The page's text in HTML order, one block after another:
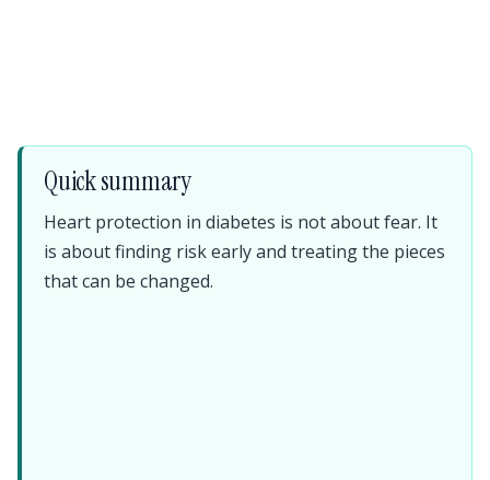
Quick summary
Heart protection in diabetes is not about fear. It
is about finding risk early and treating the pieces
that can be changed.